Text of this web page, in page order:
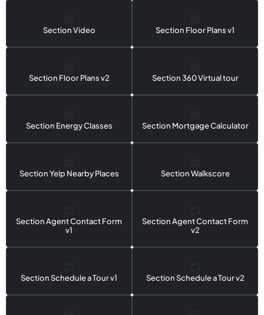
Section Video Section Floor Plans v1
Section Floor Plans v2 Section 360 Virtual tour
Section Energy Classes Section Mortgage Calculator
Section Yelp Nearby Places Section Walkscore
Section Agent Contact Form
v1
Section Agent Contact Form
v2
Section Schedule a Tour v1 Section Schedule a Tour v2